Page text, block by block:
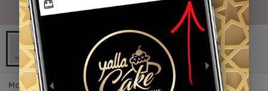
Mother Toppers